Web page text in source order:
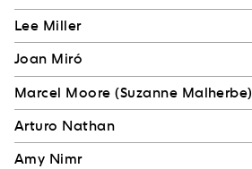
Lee Miller
Joan Miró
Marcel Moore (Suzanne Malherbe)
Arturo Nathan
Amy Nimr